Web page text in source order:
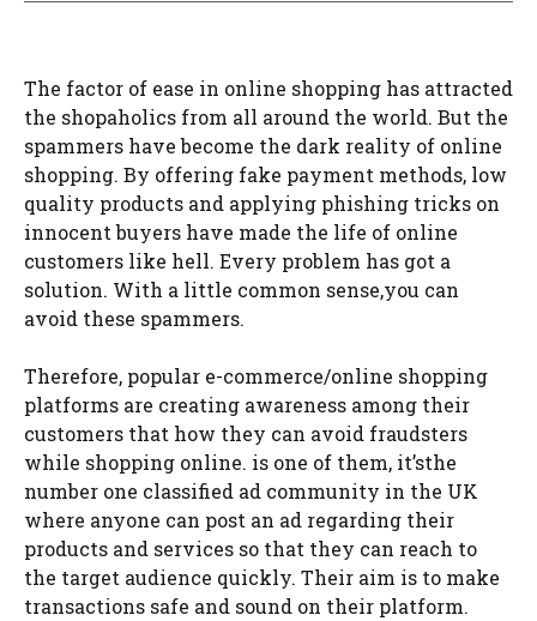
The factor of ease in online shopping has attracted
the shopaholics from all around the world. But the
spammers have become the dark reality of online
shopping. By offering fake payment methods, low
quality products and applying phishing tricks on
innocent buyers have made the life of online
customers like hell. Every problem has got a
solution. With a little common sense,you can
avoid these spammers.
Therefore, popular e-commerce/online shopping
platforms are creating awareness among their
customers that how they can avoid fraudsters
while shopping online. is one of them, it’sthe
number one classified ad community in the UK
where anyone can post an ad regarding their
products and services so that they can reach to
the target audience quickly. Their aim is to make
transactions safe and sound on their platform.